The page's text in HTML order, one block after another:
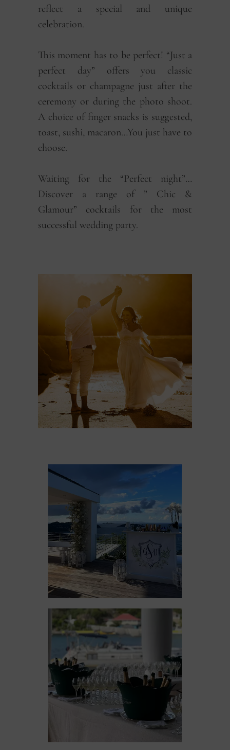
reflect a special and unique
celebration.
This moment has to be perfect! “Just a
perfect day” offers you classic
cocktails or champagne just after the
ceremony or during the photo shoot.
A choice of finger snacks is suggested,
toast, sushi, macaron…You just have to
choose.
Waiting for the “Perfect night”…
Discover a range of ” Chic &
Glamour” cocktails for the most
successful wedding party.